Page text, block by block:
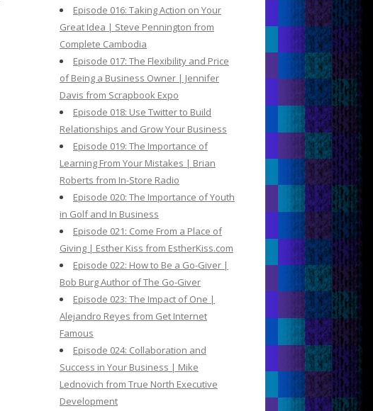
Episode 016: Taking Action on Your
Great Idea | Steve Pennington from
Complete Cambodia
Episode 017: The Flexibility and Price
of Being a Business Owner | Jennifer
Davis from Scrapbook Expo
Episode 018: Use Twitter to Build
Relationships and Grow Your Business
Episode 019: The Importance of
Learning From Your Mistakes | Brian
Roberts from In-Store Radio
Episode 020: The Importance of Youth
in Golf and In Business
Episode 021: Come From a Place of
Giving | Esther Kiss from EstherKiss.com
Episode 022: How to Be a Go-Giver |
Bob Burg Author of The Go-Giver
Episode 023: The Impact of One |
Alejandro Reyes from Get Internet
Famous
Episode 024: Collaboration and
Success in Your Business | Mike
Lednovich from True North Executive
Development